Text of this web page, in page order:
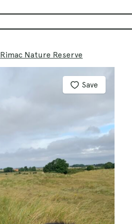
Rimac Nature Reserve
Save